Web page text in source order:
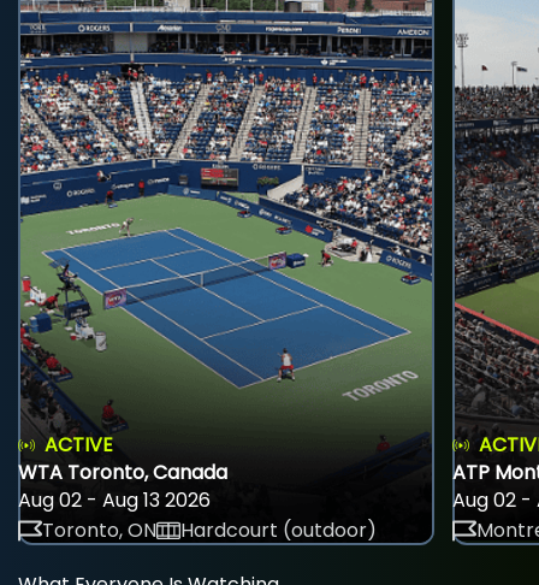
ACTIVE
WTA Toronto, Canada
Aug 02 - Aug 13 2026
Toronto, ON
Hardcourt (outdoor)
ATP
Aug 02 -